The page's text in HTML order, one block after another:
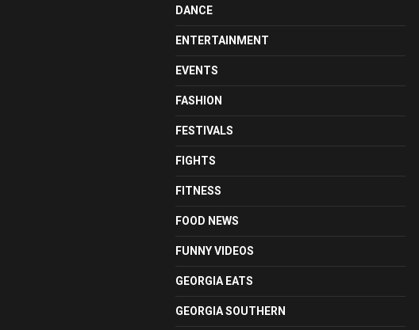
DANCE
ENTERTAINMENT
EVENTS
FASHION
FESTIVALS
FIGHTS
FITNESS
FOOD NEWS
FUNNY VIDEOS
GEORGIA EATS
GEORGIA SOUTHERN